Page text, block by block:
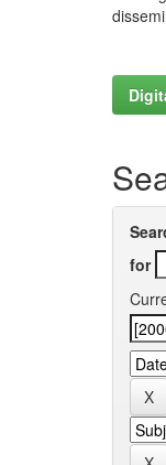
for